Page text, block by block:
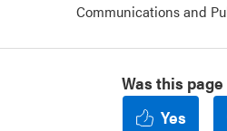
Communications and
Was this
Yes